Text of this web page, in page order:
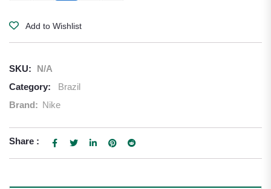
Add to Wishlist
SKU:
N/A
Category:
Brazil
Brand: Nike
Share :